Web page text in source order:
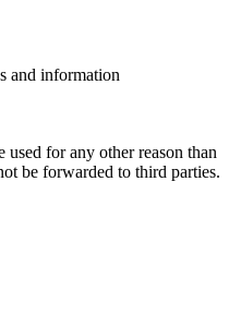
and information
for any other reason than
be forwarded to third parties.